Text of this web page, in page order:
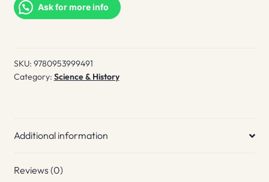
Into
The
Ask for more info
SKU: 9780953999491
Category: Science & History
Additional information
Reviews (0)